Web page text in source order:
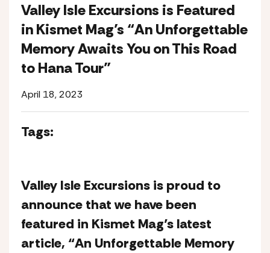
Valley Isle Excursions is Featured
in Kismet Mag’s “An Unforgettable
Memory Awaits You on This Road
to Hana Tour”
April 18, 2023
Tags:
Valley Isle Excursions is proud to
announce that we have been
featured in Kismet Mag’s latest
article, “An Unforgettable Memory